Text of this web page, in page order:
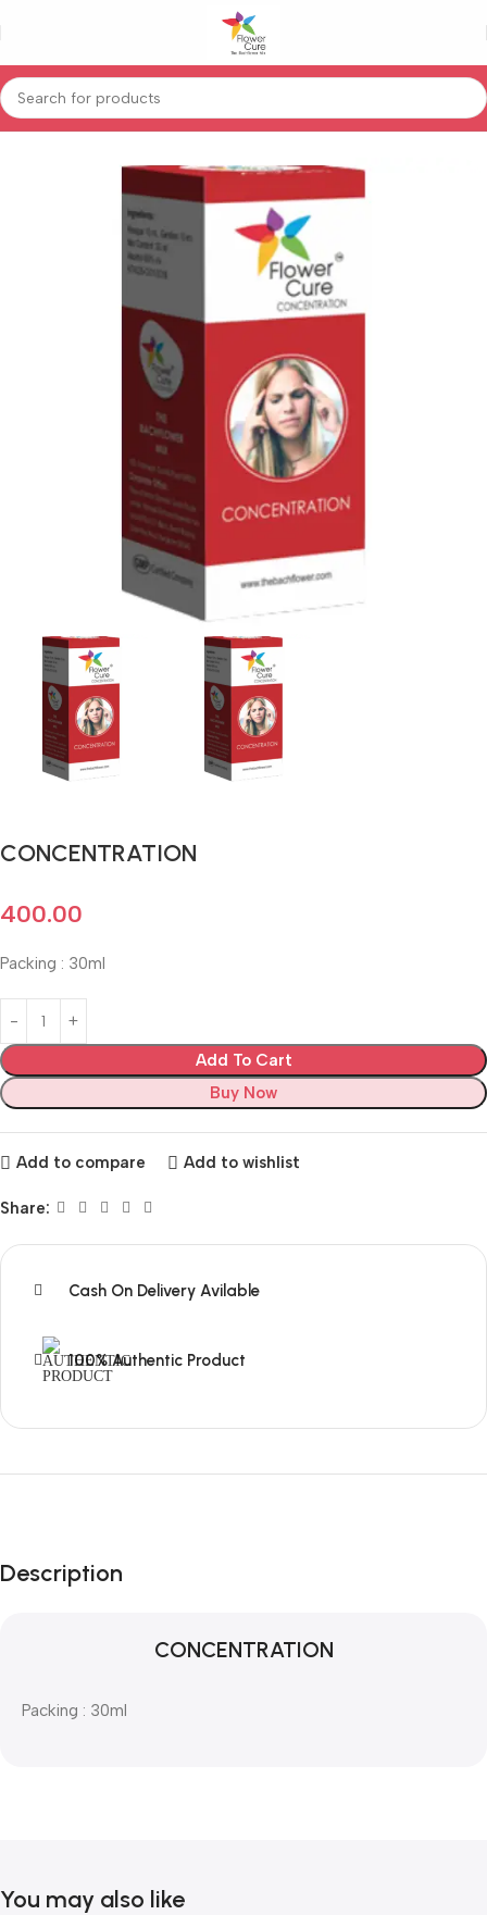
Home Special Product
CONCENTRATION
400.00
Packing : 30ml
Add To Cart
Buy Now
Add to compare Add to wishlist
Share:
Cash On Delivery Avilable
100% Authentic Product
Description
CONCENTRATION
Packing : 30ml
You may also like